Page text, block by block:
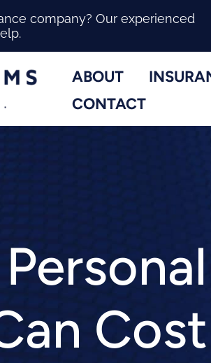
company? Our experienced
ABOUT Toggle Menu
CONTACT